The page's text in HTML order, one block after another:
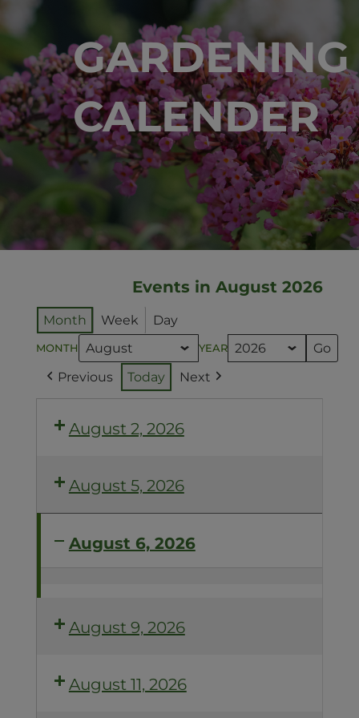
GARDENING
CALENDER
Events in August 2026
Month Week Day
MONTH YEAR
Previous Today Next
August 2, 2026
August 5, 2026
August 6, 2026
COMPOST
August 9, 2026
August 11, 2026